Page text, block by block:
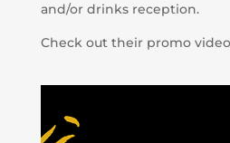
and/or drinks reception.
Check out their promo